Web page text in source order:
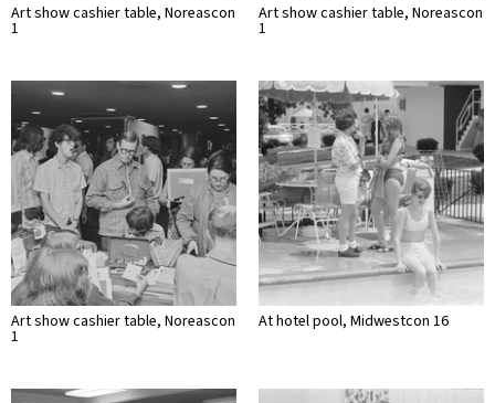
Art show cashier table, Noreascon
1
Art show cashier table, Noreascon
1
Art show cashier table, Noreascon
1
At hotel pool, Midwestcon 16